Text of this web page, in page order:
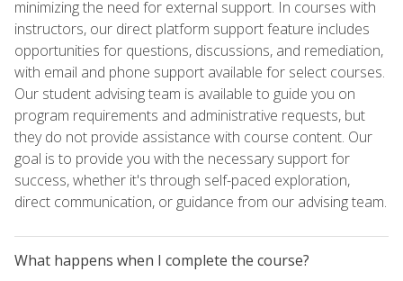
minimizing the need for external support. In courses with
instructors, our direct platform support feature includes
opportunities for questions, discussions, and remediation,
with email and phone support available for select courses.
Our student advising team is available to guide you on
program requirements and administrative requests, but
they do not provide assistance with course content. Our
goal is to provide you with the necessary support for
success, whether it's through self-paced exploration,
direct communication, or guidance from our advising team.
What happens when I complete the course?